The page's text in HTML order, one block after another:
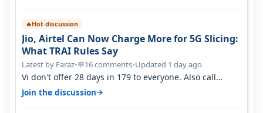
🔥Hot discussion
Jio, Airtel Can Now Charge More for 5G Slicing:
What TRAI Rules Say
Latest by Faraz•💬16 comments•Updated 1 day ago
Vi don't offer 28 days in 179 to everyone. Also call
quality on Vi 2G even in Ko…
Join the discussion→